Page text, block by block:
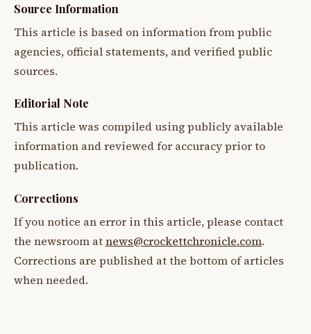
Source Information
This article is based on information from public
agencies, official statements, and verified public
sources.
Editorial Note
This article was compiled using publicly available
information and reviewed for accuracy prior to
publication.
Corrections
If you notice an error in this article, please contact
the newsroom atnews@crockettchronicle.com.
Corrections are published at the bottom of articles
when needed.